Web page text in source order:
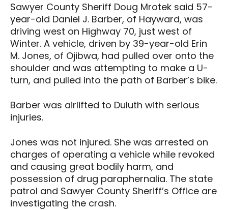
Sawyer County Sheriff Doug Mrotek said 57-
year-old Daniel J. Barber, of Hayward, was
driving west on Highway 70, just west of
Winter. A vehicle, driven by 39-year-old Erin
M. Jones, of Ojibwa, had pulled over onto the
shoulder and was attempting to make a U-
turn, and pulled into the path of Barber’s bike.
Barber was airlifted to Duluth with serious
injuries.
Jones was not injured. She was arrested on
charges of operating a vehicle while revoked
and causing great bodily harm, and
possession of drug paraphernalia. The state
patrol and Sawyer County Sheriff’s Office are
investigating the crash.